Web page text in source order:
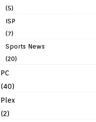
(5)
ISP
(7)
Sports News
(20)
PC
(40)
Plex
(2)